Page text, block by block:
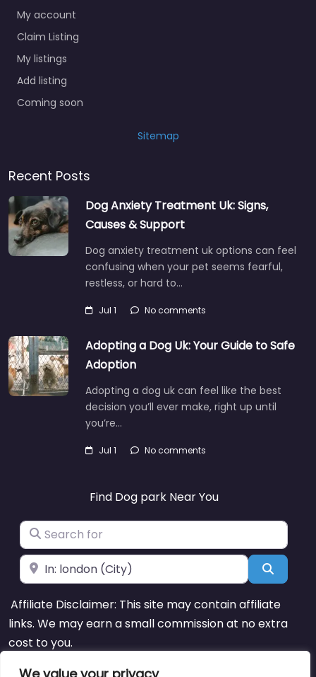
My account
Claim Listing
My listings
Add listing
Coming soon
Sitemap
Recent Posts
Dog Anxiety Treatment Uk: Signs,
Causes & Support
Dog anxiety treatment uk options can feel
confusing when your pet seems fearful,
restless, or hard to…
Jul 1 No comments
Adopting a Dog Uk: Your Guide to Safe
Adoption
Adopting a dog uk can feel like the best
decision you’ll ever make, right up until
you’re…
Jul 1 No comments
Find Dog park Near You
Search for
Near
Affiliate Disclaimer: This site may contain affiliate
links. We may earn a small commission at no extra
cost to you.